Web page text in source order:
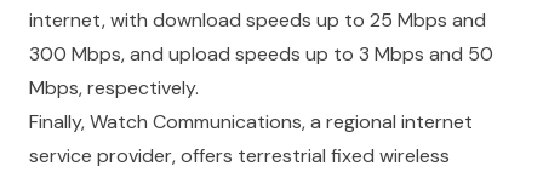
internet, with download speeds up to 25 Mbps and
300 Mbps, and upload speeds up to 3 Mbps and 50
Mbps, respectively.
Finally, Watch Communications, a regional internet
service provider, offers terrestrial fixed wireless